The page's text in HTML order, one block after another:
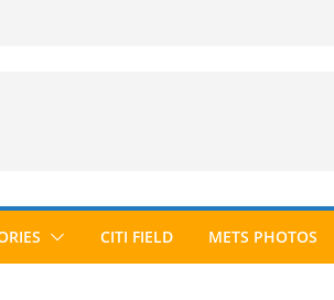
CITI FIELD METS PHOTOS